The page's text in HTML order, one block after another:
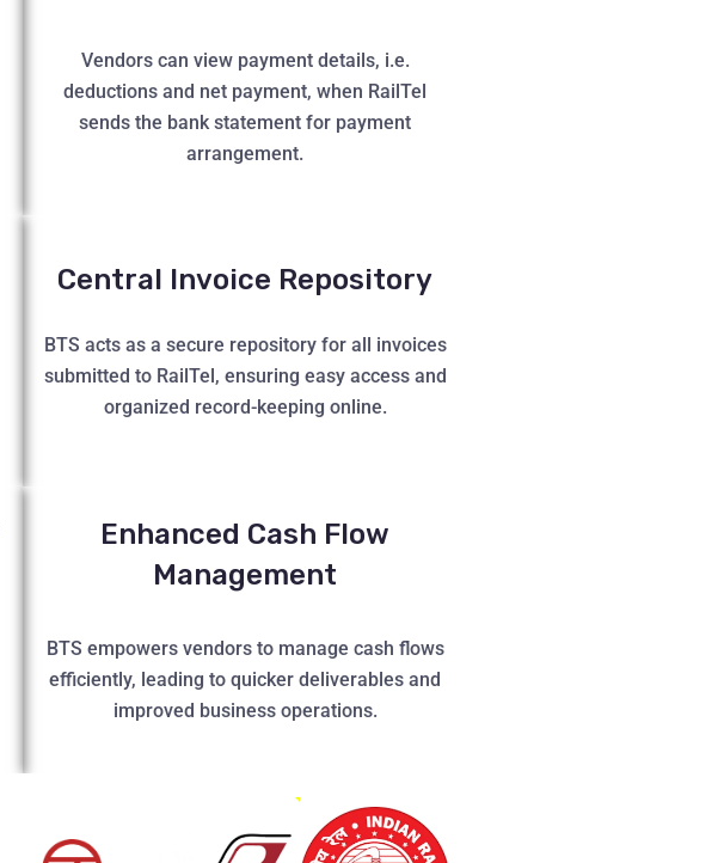
Vendors can view payment details, i.e.
deductions and net payment, when RailTel
sends the bank statement for payment
arrangement.
Central Invoice Repository
BTS acts as a secure repository for all invoices
submitted to RailTel, ensuring easy access and
organized record-keeping online.
Enhanced Cash Flow
Management
BTS empowers vendors to manage cash flows
efficiently, leading to quicker deliverables and
improved business operations.